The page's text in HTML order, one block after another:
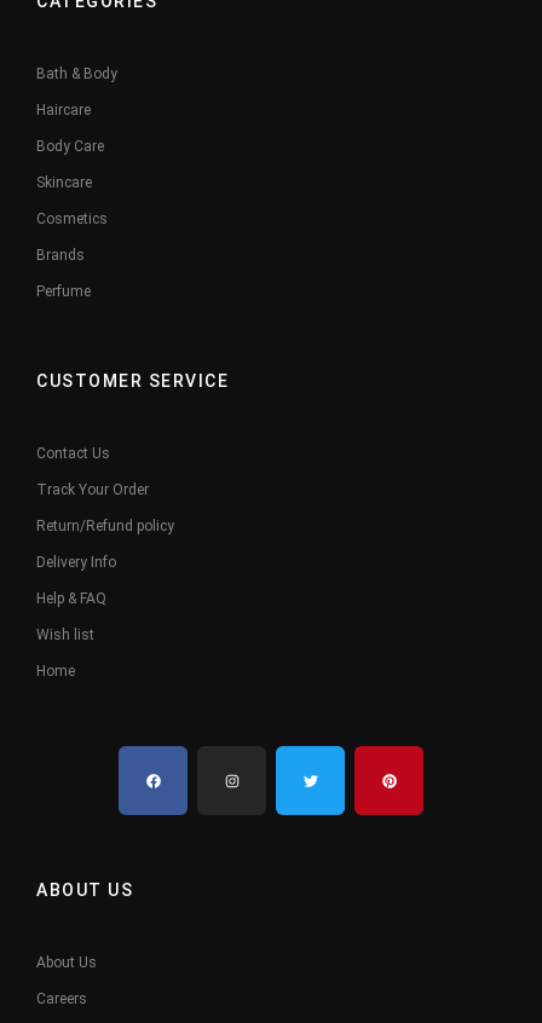
Bath & Body
Haircare
Body Care
Skincare
Cosmetics
Brands
Perfume
CUSTOMER SERVICE
Contact Us
Track Your Order
Return/Refund policy
Delivery Info
Help & FAQ
Wish list
Home
ABOUT US
About Us
Careers